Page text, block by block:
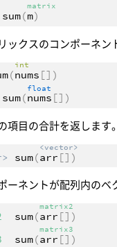
sum(
matrix
m)
ックスのコンポーネン
(
int
nums [])
sum(
float
nums [])
項目の合計を返します。
sum(
<vector>
arr [])
ーネントが配列内のベ
sum(
matrix2
arr [])
sum(
matrix3
arr [])